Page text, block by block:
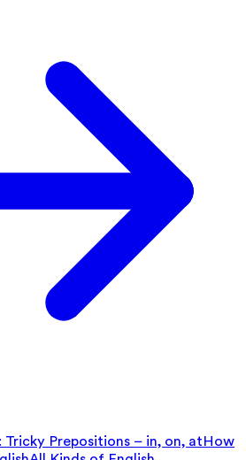
Tricky Prepositions – in, on, atHow